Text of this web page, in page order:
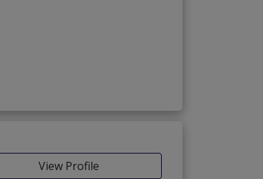
View Profile